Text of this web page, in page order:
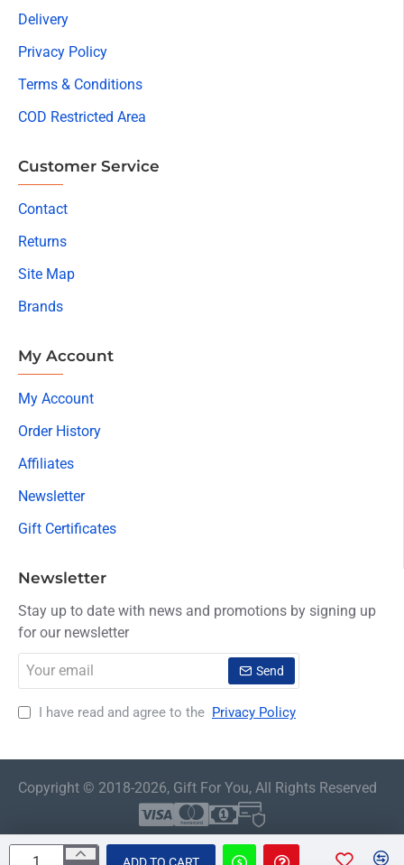
Delivery
Privacy Policy
Terms & Conditions
COD Restricted Area
Customer Service
Contact
Returns
Site Map
Brands
My Account
My Account
Order History
Affiliates
Newsletter
Gift Certificates
Newsletter
Stay up to date with news and promotions by signing up
for our newsletter
email
Send
I have read and agree to the Privacy Policy
Copyright © 2018-2026, Gift For You, All Rights Reserved